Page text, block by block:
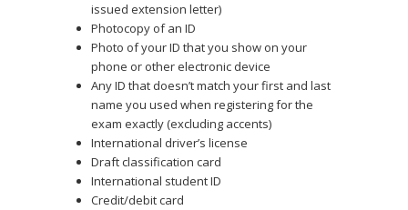
issued extension letter)
Photocopy of an ID
Photo of your ID that you show on your
phone or other electronic device
Any ID that doesn’t match your first and last
name you used when registering for the
exam exactly (excluding accents)
International driver’s license
Draft classification card
International student ID
Credit/debit card